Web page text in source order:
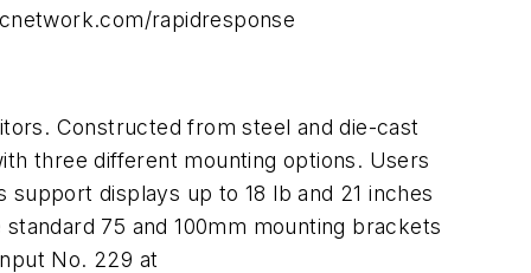
rapidresponse
Constructed from steel and die-cast
three different mounting options. Users
displays up to 18 lb and 21 inches
75 and 100mm mounting brackets
No. 229 at